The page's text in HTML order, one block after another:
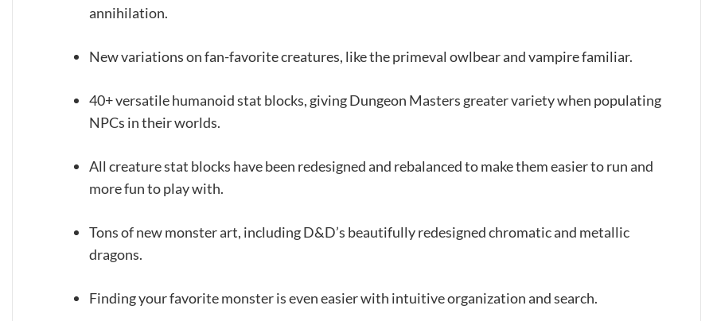
annihilation.
New variations on fan-favorite creatures, like the primeval owlbear and vampire familiar.
40+ versatile humanoid stat blocks, giving Dungeon Masters greater variety when populating
NPCs in their worlds.
All creature stat blocks have been redesigned and rebalanced to make them easier to run and
more fun to play with.
Tons of new monster art, including D&D’s beautifully redesigned chromatic and metallic
dragons.
Finding your favorite monster is even easier with intuitive organization and search.